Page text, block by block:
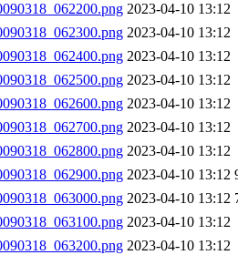
2023-04-10 13:12
2023-04-10 13:12
2023-04-10 13:12
2023-04-10 13:12
2023-04-10 13:12
2023-04-10 13:12
2023-04-10 13:12
2023-04-10 13:12
2023-04-10 13:12
2023-04-10 13:12
2023-04-10 13:12